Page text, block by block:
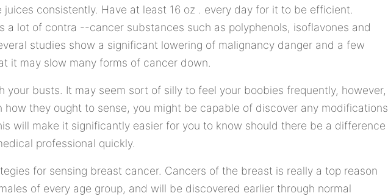
juices consistently. Have at least 16 oz . every day for it to be efficient.
a lot of contra --cancer substances such as polyphenols, isoflavones and
studies show a significant lowering of malignancy danger and a few
it may slow many forms of cancer down.
your busts. It may seem sort of silly to feel your boobies frequently, however,
how they ought to sense, you might be capable of discover any modifications
will make it significantly easier for you to know should there be a difference
professional quickly.
for sensing breast cancer. Cancers of the breast is really a top reason
of every age group, and will be discovered earlier through normal